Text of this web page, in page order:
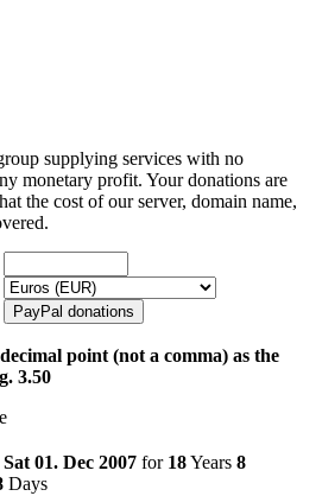
supplying services with no
monetary profit. Your donations are
the cost of our server, domain name,
decimal point (not a comma) as the
3.50
Sat 01. Dec 2007 for 18Years 8
Days